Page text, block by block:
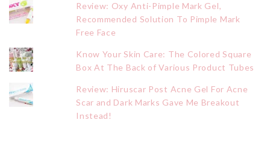
Review: Oxy Anti-Pimple Mark Gel,
Recommended Solution To Pimple Mark
Free Face
Know Your Skin Care: The Colored Square
Box At The Back of Various Product Tubes
Review: Hiruscar Post Acne Gel For Acne
Scar and Dark Marks Gave Me Breakout
Instead!